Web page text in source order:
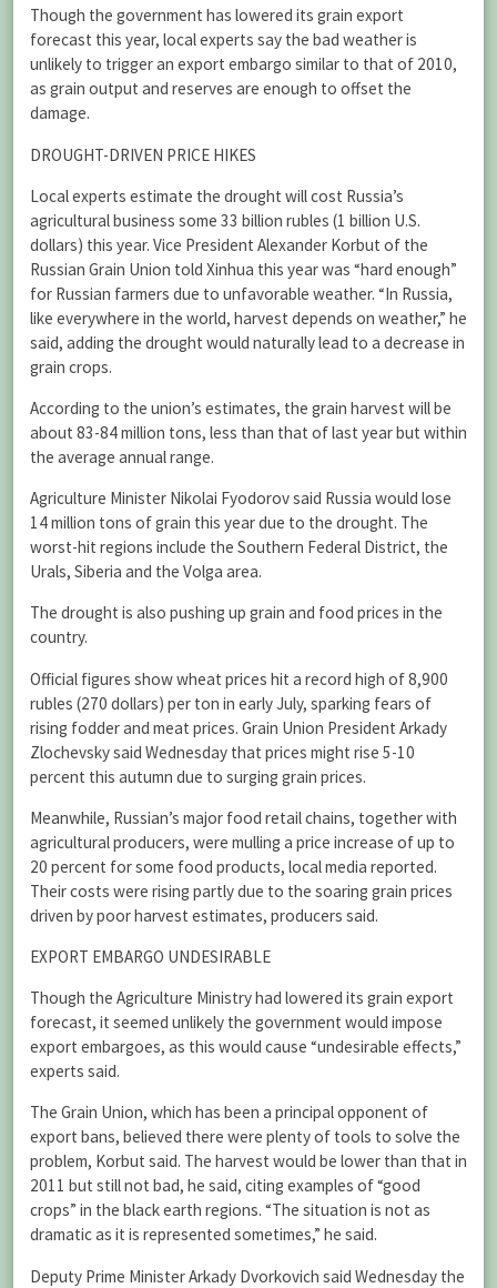
Though the government has lowered its grain export
forecast this year, local experts say the bad weather is
unlikely to trigger an export embargo similar to that of 2010,
as grain output and reserves are enough to offset the
damage.
DROUGHT-DRIVEN PRICE HIKES
Local experts estimate the drought will cost Russia’s
agricultural business some 33 billion rubles (1 billion U.S.
dollars) this year. Vice President Alexander Korbut of the
Russian Grain Union told Xinhua this year was “hard enough”
for Russian farmers due to unfavorable weather. “In Russia,
like everywhere in the world, harvest depends on weather,” he
said, adding the drought would naturally lead to a decrease in
grain crops.
According to the union’s estimates, the grain harvest will be
about 83-84 million tons, less than that of last year but within
the average annual range.
Agriculture Minister Nikolai Fyodorov said Russia would lose
14 million tons of grain this year due to the drought. The
worst-hit regions include the Southern Federal District, the
Urals, Siberia and the Volga area.
The drought is also pushing up grain and food prices in the
country.
Official figures show wheat prices hit a record high of 8,900
rubles (270 dollars) per ton in early July, sparking fears of
rising fodder and meat prices. Grain Union President Arkady
Zlochevsky said Wednesday that prices might rise 5-10
percent this autumn due to surging grain prices.
Meanwhile, Russian’s major food retail chains, together with
agricultural producers, were mulling a price increase of up to
20 percent for some food products, local media reported.
Their costs were rising partly due to the soaring grain prices
driven by poor harvest estimates, producers said.
EXPORT EMBARGO UNDESIRABLE
Though the Agriculture Ministry had lowered its grain export
forecast, it seemed unlikely the government would impose
export embargoes, as this would cause “undesirable effects,”
experts said.
The Grain Union, which has been a principal opponent of
export bans, believed there were plenty of tools to solve the
problem, Korbut said. The harvest would be lower than that in
2011 but still not bad, he said, citing examples of “good
crops” in the black earth regions. “The situation is not as
dramatic as it is represented sometimes,” he said.
Deputy Prime Minister Arkady Dvorkovich said Wednesday the